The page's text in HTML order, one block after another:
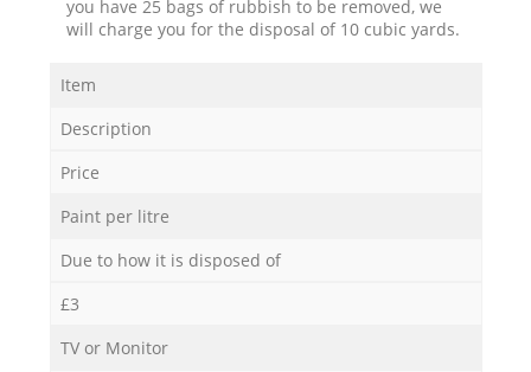
you have 25 bags of rubbish to be removed, we
will charge you for the disposal of 10 cubic yards.
Item
Description
Price
Paint per litre
Due to how it is disposed of
£3
TV or Monitor